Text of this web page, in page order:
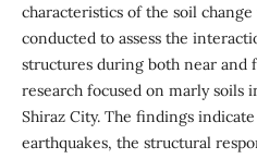
characteristics of the soil
conducted to assess the
structures during both near and
research focused on marly soils
Shiraz City. The findings
earthquakes, the structural